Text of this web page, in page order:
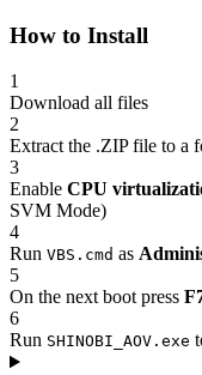
How to Install
1
Download all files
2
Extract the .ZIP file to a
3
Enable CPU
SVM Mode)
4
Run VBS.cmd as
5
On the next boot press
6
Run SHINOBI_AOV.exe